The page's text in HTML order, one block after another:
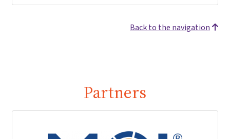
Back to the navigation
Partners